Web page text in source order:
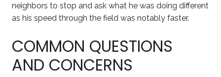
neighbors to stop and ask what he was doing different
as his speed through the field was notably faster.
COMMON QUESTIONS
AND CONCERNS